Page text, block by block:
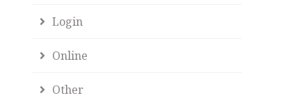
Login
Online
Other